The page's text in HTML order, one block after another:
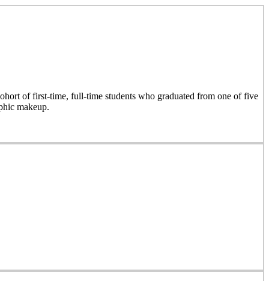
of first-time, full-time students who graduated from one of five
makeup.